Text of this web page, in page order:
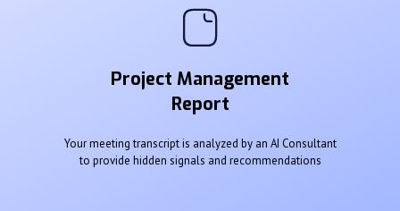
Project Management
Report
Your meeting transcript is analyzed by an AI Consultant
to provide hidden signals and recommendations